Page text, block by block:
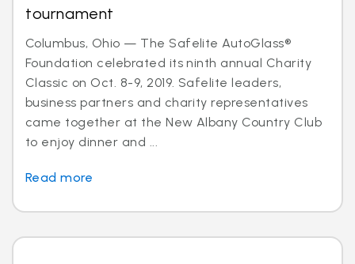
tournament
Columbus, Ohio — The Safelite AutoGlass®
Foundation celebrated its ninth annual Charity
Classic on Oct. 8-9, 2019. Safelite leaders,
business partners and charity representatives
came together at the New Albany Country Club
to enjoy dinner and ...
Read more